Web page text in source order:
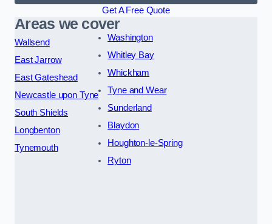
Get A Free Quote
Areas we cover
Wallsend
East Jarrow
East Gateshead
Newcastle upon Tyne
South Shields
Longbenton
Tynemouth
Washington
Whitley Bay
Whickham
Tyne and Wear
Sunderland
Blaydon
Houghton-le-Spring
Ryton